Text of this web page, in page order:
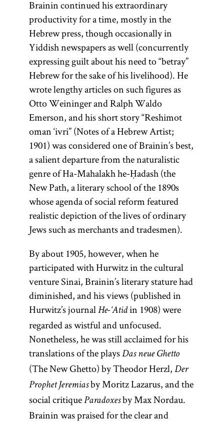
Brainin continued his extraordinary
productivity for a time, mostly in the
Hebrew press, though occasionally in
Yiddish newspapers as well (concurrently
expressing guilt about his need to “betray”
Hebrew for the sake of his livelihood). He
wrote lengthy articles on such figures as
Otto Weininger and Ralph Waldo
Emerson, and his short story “Reshimot
oman ‘ivri” (Notes of a Hebrew Artist;
1901) was considered one of Brainin’s best,
a salient departure from the naturalistic
genre of Ha-Mahalakh he-Ḥadash (the
New Path, a literary school of the 1890s
whose agenda of social reform featured
realistic depiction of the lives of ordinary
Jews such as merchants and tradesmen).
By about 1905, however, when he
participated with Hurwitz in the cultural
venture Sinai, Brainin’s literary stature had
diminished, and his views (published in
Hurwitz’s journal He-‘Atidin 1908) were
regarded as wistful and unfocused.
Nonetheless, he was still acclaimed for his
translations of the plays Das neue Ghetto
(The New Ghetto) by Theodor Herzl, Der
Prophet Jeremiasby Moritz Lazarus, and the
social critique Paradoxesby Max Nordau.
Brainin was praised for the clear and